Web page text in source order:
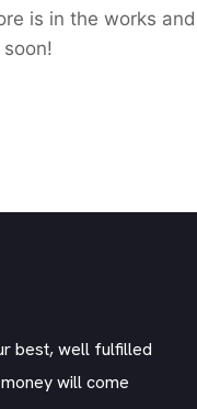
is in the works and
best, well fulfilled
will come